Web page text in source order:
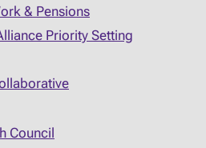
& Pensions
Priority Setting
Council